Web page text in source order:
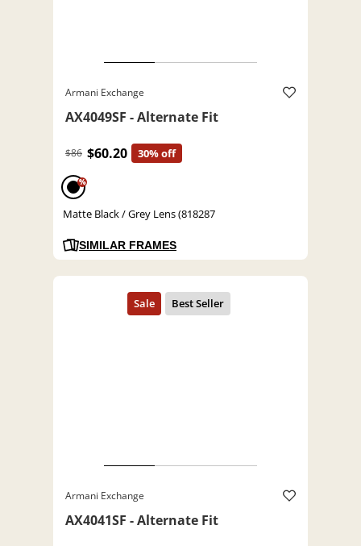
Armani Exchange
AX4049SF - Alternate Fit
$86 $60.20 30% off
%
Matte Black / Grey Lens (818287
SIMILAR FRAMES
Armani Exchange
AX4041SF - Alternate Fit